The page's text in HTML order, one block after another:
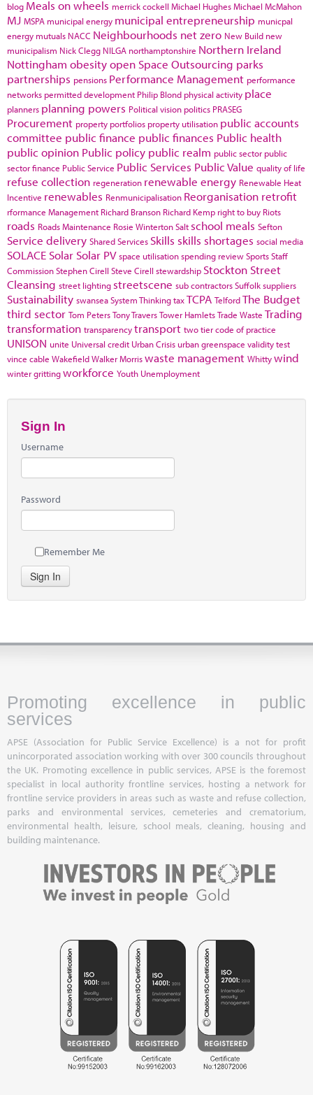
blog Meals on wheels merrick cockell Michael HughesMichael McMahon
MJ MSPA municipal energy municipal entrepreneurship municpal
energy mutuals NACC Neighbourhoods net zero New Build new
municipalism Nick Clegg NILGA northamptonshire Northern Ireland
Nottingham obesityopen Space Outsourcing parks
partnerships pensions Performance Management performance
networks permitted development Philip Blond physical activity place
planners planning powers Political vision politics PRASEG
Procurement property portfolios property utilisation public accounts
committee public finance public finances Public health
public opinion Public policy public realm public sector public
sector finance Public Service Public Services Public Value quality of life
refuse collection regeneration renewable energy Renewable Heat
Incentive renewables Renmunicipalisation Reorganisation retrofit
rformance Management Richard Branson Richard Kemp right to buy Riots
roads Roads Maintenance Rosie WintertonSalt school meals Sefton
Service delivery Shared Services Skills skills shortages social media
SOLACE Solar Solar PV space utilisationspending reviewSportsStaff
CommissionStephen Cirell Steve Cirell stewardship Stockton Street
Cleansing street lighting streetscene sub contractorsSuffolksuppliers
Sustainability swanseaSystem ThinkingtaxTCPA TelfordThe Budget
third sector Tom PetersTony TraversTower HamletsTrade Waste Trading
transformation transparencytransport two tier code of practice
UNISON unite Universal credit Urban Crisis urban greenspace validity test
vince cable WakefieldWalker Morriswaste management Whittywind
winter grittingworkforce Youth Unemployment
Sign In
Username
Password
Remember Me
Sign In
Promoting excellence in public
services
APSE (Association for Public Service Excellence) is a not for profit
unincorporated association working with over 300 councils throughout
the UK. Promoting excellence in public services, APSE is the foremost
specialist in local authority frontline services, hosting a network for
frontline service providers in areas such as waste and refuse collection,
parks and environmental services, cemeteries and crematorium,
environmental health, leisure, school meals, cleaning, housing and
building maintenance.